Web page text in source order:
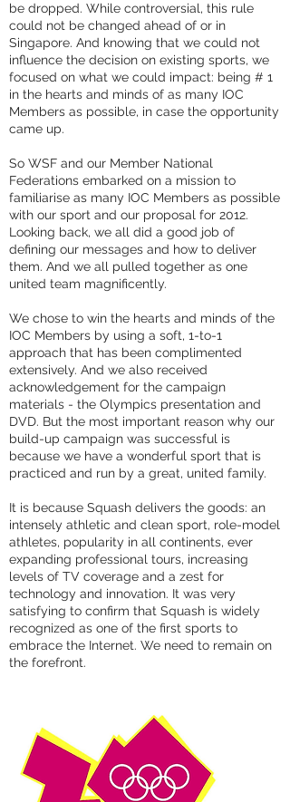
be dropped. While controversial, this rule
could not be changed ahead of or in
Singapore. And knowing that we could not
influence the decision on existing sports, we
focused on what we could impact: being # 1
in the hearts and minds of as many IOC
Members as possible, in case the opportunity
came up.
So WSF and our Member National
Federations embarked on a mission to
familiarise as many IOC Members as possible
with our sport and our proposal for 2012.
Looking back, we all did a good job of
defining our messages and how to deliver
them. And we all pulled together as one
united team magnificently.
We chose to win the hearts and minds of the
IOC Members by using a soft, 1-to-1
approach that has been complimented
extensively. And we also received
acknowledgement for the campaign
materials - the Olympics presentation and
DVD. But the most important reason why our
build-up campaign was successful is
because we have a wonderful sport that is
practiced and run by a great, united family.
It is because Squash delivers the goods: an
intensely athletic and clean sport, role-model
athletes, popularity in all continents, ever
expanding professional tours, increasing
levels of TV coverage and a zest for
technology and innovation. It was very
satisfying to confirm that Squash is widely
recognized as one of the first sports to
embrace the Internet. We need to remain on
the forefront.